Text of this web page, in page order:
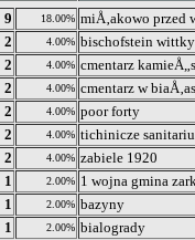
9 18.00% miÅ‚akowo
2 4.00% bischofstein wittky
2 4.00% cmentarz
2 4.00% cmentarz w
2 4.00% poor forty
2 4.00% tichinicze
2 4.00% zabiele 1920
1 2.00% 1 wojna gmina
1 2.00% bazyny
1 2.00% bialogrady